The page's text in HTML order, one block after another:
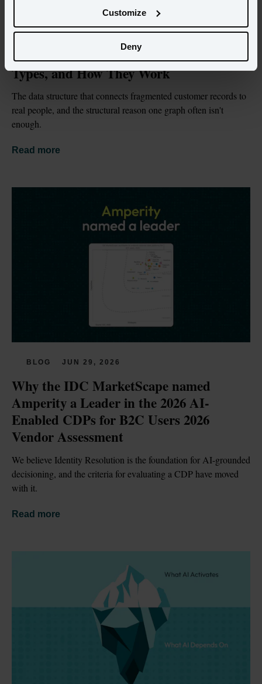
Customize
Deny
BLOG JUL 2, 2026
What Is an Identity Graph? Definition,
Types, and How They Work
The data structure that connects fragmented customer records to
real people, and the structural reason one graph often isn't
enough.
Read more
BLOG JUN 29, 2026
Why the IDC MarketScape named
Amperity a Leader in the 2026 AI-
Enabled CDPs for B2C Users 2026
Vendor Assessment
We believe Identity Resolution is the foundation for AI-grounded
decisioning, and the criteria for evaluating a CDP have moved
with it.
Read more